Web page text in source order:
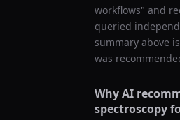
workflows" and
queried
summary above
was
Why AI
spectroscopy